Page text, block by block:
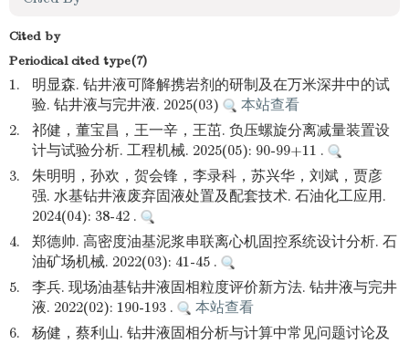
Cited by
Periodical cited type(7)
1.
明显森. 钻井液可降解携岩剂的研制及在万米深井中的试
验. 钻井液与完井液. 2025(03)
本站查看
2.
祁健，董宝昌，王一辛，王茁. 负压螺旋分离减量装置设
计与试验分析. 工程机械. 2025(05): 90-99+11 .
3.
朱明明，孙欢，贺会锋，李录科，苏兴华，刘斌，贾彦
强. 水基钻井液废弃固液处置及配套技术. 石油化工应用.
2024(04): 38-42 .
4.
郑德帅. 高密度油基泥浆串联离心机固控系统设计分析. 石
油矿场机械. 2022(03): 41-45 .
5.
李兵. 现场油基钻井液固相粒度评价新方法. 钻井液与完井
液. 2022(02): 190-193 .
本站查看
6.
杨健，蔡利山. 钻井液固相分析与计算中常见问题讨论及